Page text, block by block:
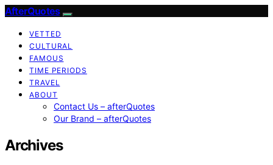
AfterQuotes
VETTED
CULTURAL
FAMOUS
TIME PERIODS
TRAVEL
ABOUT
Contact Us – afterQuotes
Our Brand – afterQuotes
Archives